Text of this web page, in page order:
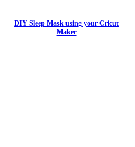
DIY Sleep Mask using your Cricut
Maker